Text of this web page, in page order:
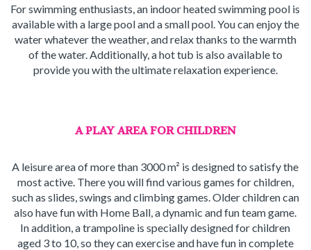
For swimming enthusiasts, an indoor heated swimming pool is
available with a large pool and a small pool. You can enjoy the
water whatever the weather, and relax thanks to the warmth
of the water. Additionally, a hot tub is also available to
provide you with the ultimate relaxation experience.
A PLAY AREA FOR CHILDREN
A leisure area of more than 3000 m² is designed to satisfy the
most active. There you will find various games for children,
such as slides, swings and climbing games. Older children can
also have fun with Home Ball, a dynamic and fun team game.
In addition, a trampoline is specially designed for children
aged 3 to 10, so they can exercise and have fun in complete